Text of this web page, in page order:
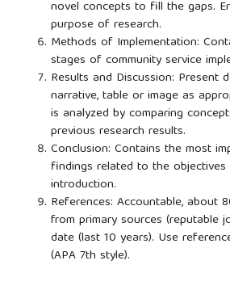
novel concepts to fill the gaps.
purpose of research.
Methods of Implementation:
stages of community service
Results and Discussion:
narrative, table or image as
is analyzed by comparing
previous research results.
Conclusion: Contains the most
findings related to the
introduction.
References: Accountable, about
from primary sources (reputable
date (last 10 years). Use
(APA 7th style).